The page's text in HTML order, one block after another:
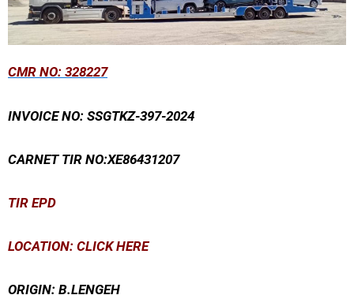
CMR NO: 328227
INVOICE NO: SSGTKZ-397-2024
CARNET TIR NO:XE86431207
TIR EPD
LOCATION: CLICK HERE
ORIGIN: B.LENGEH